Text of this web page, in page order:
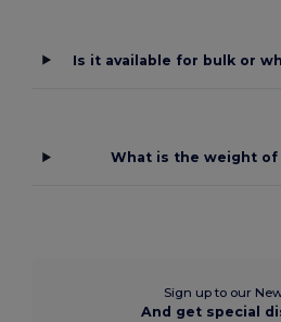
Is it available for bulk or
What is the weight of
Sign up to our
And get special